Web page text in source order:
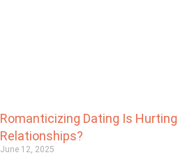
Romanticizing Dating Is Hurting
Relationships?
June 12, 2025